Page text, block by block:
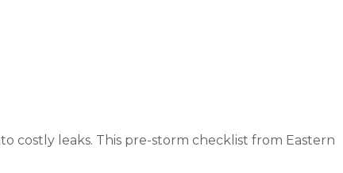
costly leaks. This pre-storm checklist from Eastern